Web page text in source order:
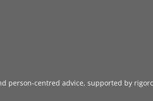
person-centred advice, supported by